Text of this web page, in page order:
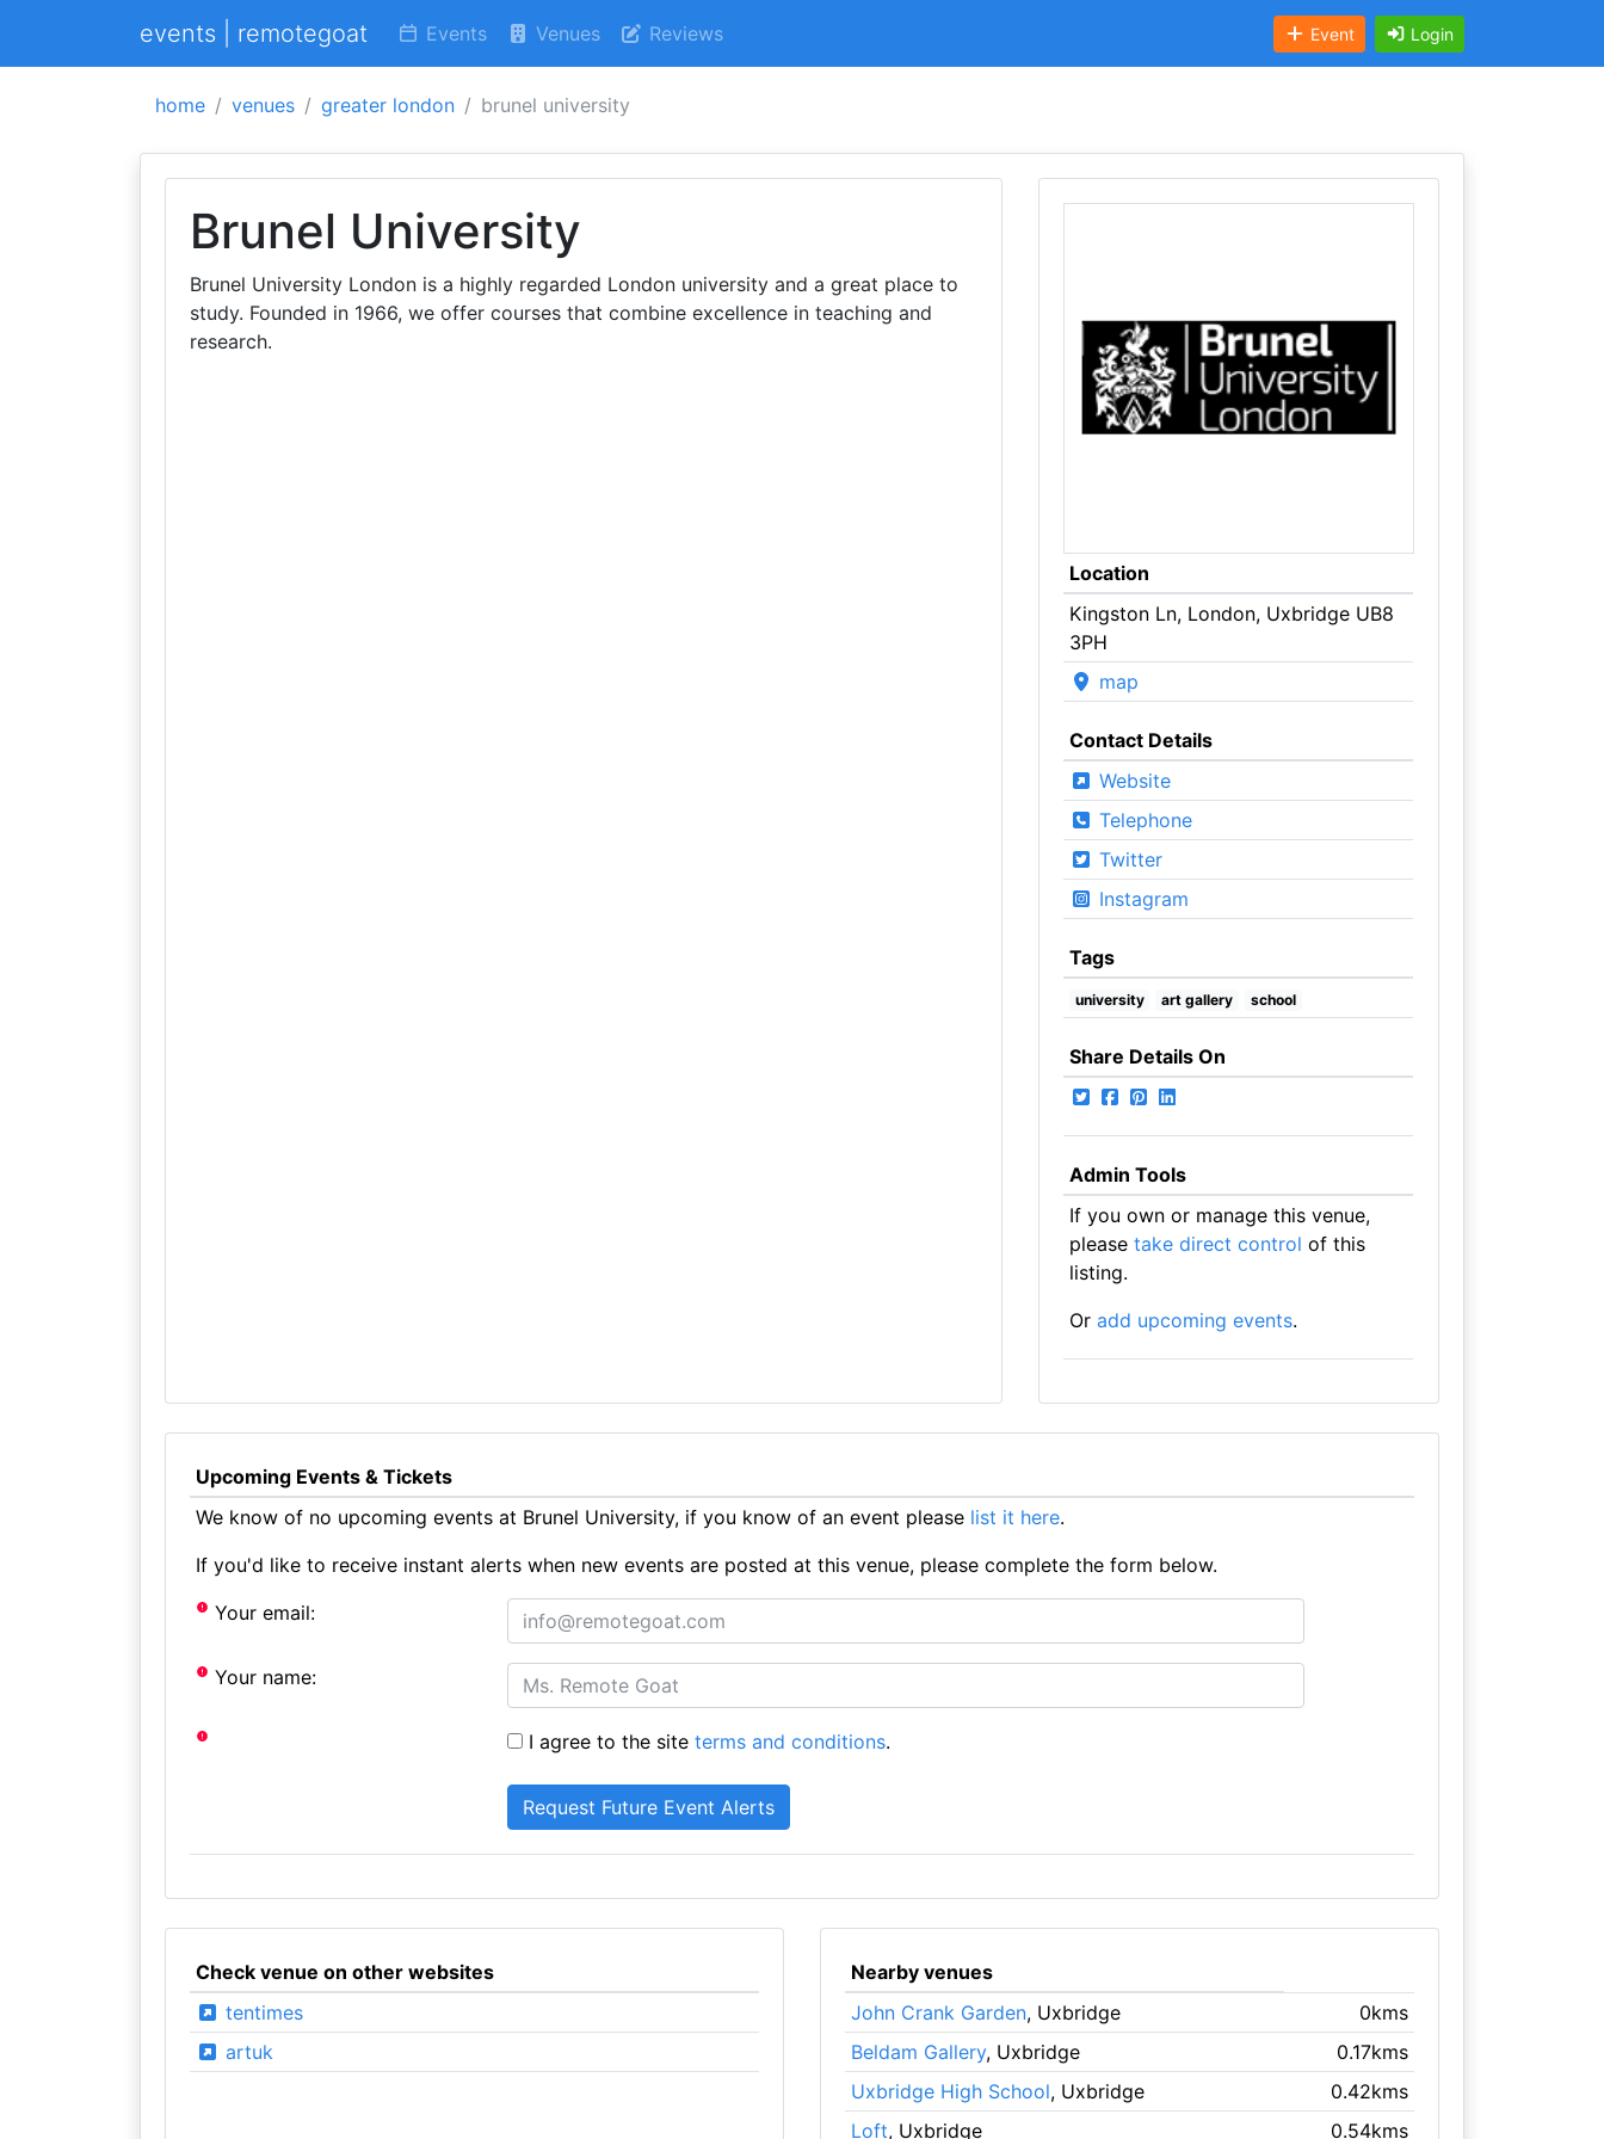
events | remotegoat Events Venues Reviews Event Login
home venues greater london brunel university
Brunel University
Brunel University London is a highly regarded London university and a great place to
study. Founded in 1966, we offer courses that combine excellence in teaching and
research.
Location
Kingston Ln, London, Uxbridge UB8
3PH
map
Contact Details
Website
Telephone
Twitter
Instagram
Tags
university art gallery school
Share Details On
Admin Tools
If you own or manage this venue,
please take direct control of this
listing.
Or add upcoming events.
Upcoming Events & Tickets
We know of no upcoming events at Brunel University, if you know of an event please list it here.
If you'd like to receive instant alerts when new events are posted at this venue, please complete the form below.
Your email:
Your name:
I agree to the siteterms and conditions.
Check venue on other websites
tentimes
artuk
Nearby venues
John Crank Garden, Uxbridge
0kms
Beldam Gallery, Uxbridge
0.17kms
Uxbridge High School, Uxbridge
0.42kms
Loft, Uxbridge 0.54kms